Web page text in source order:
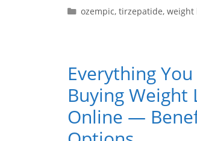
ozempic, tirzepatide, weight
Everything
Buying Weight
Online —